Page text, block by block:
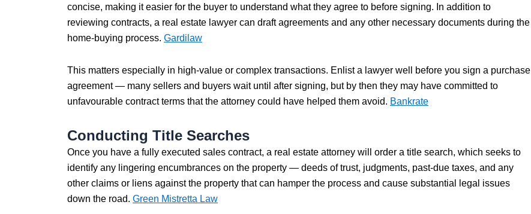
concise, making it easier for the buyer to understand what they agree to before signing. In addition to
reviewing contracts, a real estate lawyer can draft agreements and any other necessary documents during the
home-buying process. Gardilaw
This matters especially in high-value or complex transactions. Enlist a lawyer well before you sign a purchase
agreement — many sellers and buyers wait until after signing, but by then they may have committed to
unfavourable contract terms that the attorney could have helped them avoid. Bankrate
Conducting Title Searches
Once you have a fully executed sales contract, a real estate attorney will order a title search, which seeks to
identify any lingering encumbrances on the property — deeds of trust, judgments, past-due taxes, and any
other claims or liens against the property that can hamper the process and cause substantial legal issues
down the road. Green Mistretta Law